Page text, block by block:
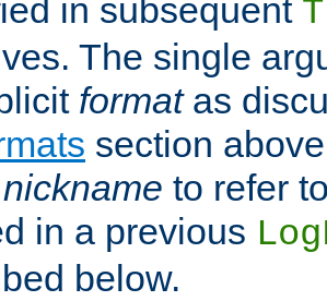
in subsequent
The single
formatas
section
nickname to refer
in a previous
below.